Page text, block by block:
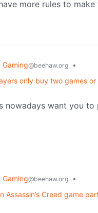
more rules to
Gaming@beehaw.org
•
only buy two games
nowadays want you
Gaming@beehaw.org
•
Creed game